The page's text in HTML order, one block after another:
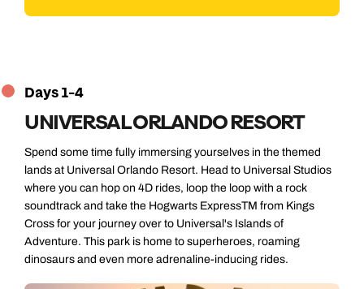
Days 1-4
UNIVERSAL ORLANDO RESORT
Spend some time fully immersing yourselves in the themed
lands at Universal Orlando Resort. Head to Universal Studios
where you can hop on 4D rides, loop the loop with a rock
soundtrack and take the Hogwarts ExpressTM from Kings
Cross for your journey over to Universal's Islands of
Adventure. This park is home to superheroes, roaming
dinosaurs and even more adrenaline-inducing rides.